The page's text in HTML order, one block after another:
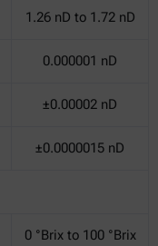
1.26 nD to 1.72 nD
0.000001 nD
±0.00002 nD
±0.0000015 nD
0 °Brix to 100 °Brix